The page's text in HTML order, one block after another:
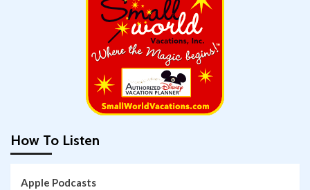
How To Listen
Apple Podcasts